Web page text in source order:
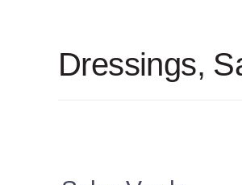
Dressings,